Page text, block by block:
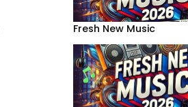
Fresh New Music